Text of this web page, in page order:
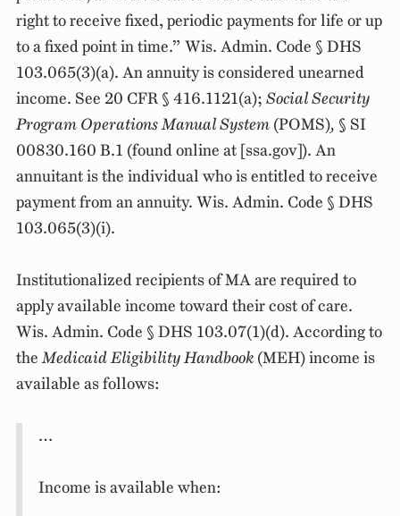
right to receive fixed, periodic payments for life or up
to a fixed point in time.” Wis. Admin. Code § DHS
103.065(3)(a). An annuity is considered unearned
income. See 20 CFR § 416.1121(a); Social Security
Program Operations Manual System (POMS), § SI
00830.160 B.1 (found online at [ssa.gov]). An
annuitant is the individual who is entitled to receive
payment from an annuity. Wis. Admin. Code § DHS
103.065(3)(i).
Institutionalized recipients of MA are required to
apply available income toward their cost of care.
Wis. Admin. Code § DHS 103.07(1)(d). According to
theMedicaid Eligibility Handbook (MEH) income is
available as follows:
…
Income is available when: